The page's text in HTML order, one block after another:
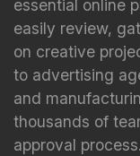
essential online
easily review,
on creative
to advertising
and
thousands of
approval process.